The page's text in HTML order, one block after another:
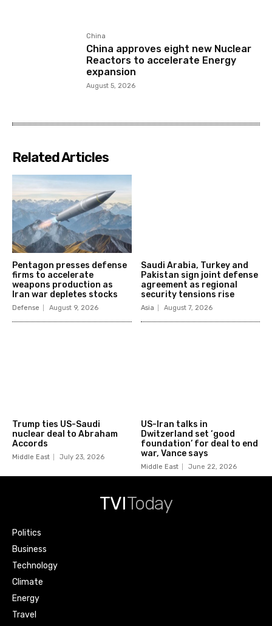
China
China approves eight new Nuclear
Reactors to accelerate Energy
expansion
August 5, 2026
Related Articles
Pentagon presses defense
firms to accelerate
weapons production as
Iran war depletes stocks
Defense August 9, 2026
Saudi Arabia, Turkey and
Pakistan sign joint defense
agreement as regional
security tensions rise
Asia August 7, 2026
Trump ties US-Saudi
nuclear deal to Abraham
Accords
Middle East July 23, 2026
US-Iran talks in
Dwitzerland set ‘good
foundation’ for deal to end
war, Vance says
Middle East June 22, 2026
TVIToday
Politics
Business
Technology
Climate
Energy
Travel